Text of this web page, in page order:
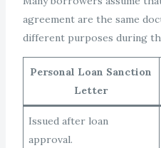
agreement are the same
different purposes during
Personal Loan Sanction
Letter
Issued after loan
approval.